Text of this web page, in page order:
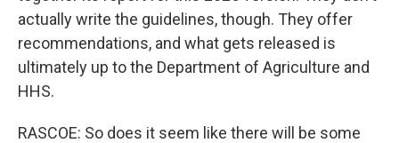
actually write the guidelines, though. They offer
recommendations, and what gets released is
ultimately up to the Department of Agriculture and
HHS.
RASCOE: So does it seem like there will be some